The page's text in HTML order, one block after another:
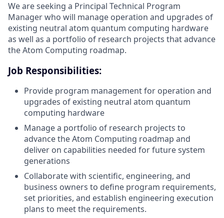
We are seeking a Principal Technical Program
Manager who will manage operation and upgrades of
existing neutral atom quantum computing hardware
as well as a portfolio of research projects that advance
the Atom Computing roadmap.
Job Responsibilities:
Provide program management for operation and
upgrades of existing neutral atom quantum
computing hardware
Manage a portfolio of research projects to
advance the Atom Computing roadmap and
deliver on capabilities needed for future system
generations
Collaborate with scientific, engineering, and
business owners to define program requirements,
set priorities, and establish engineering execution
plans to meet the requirements.